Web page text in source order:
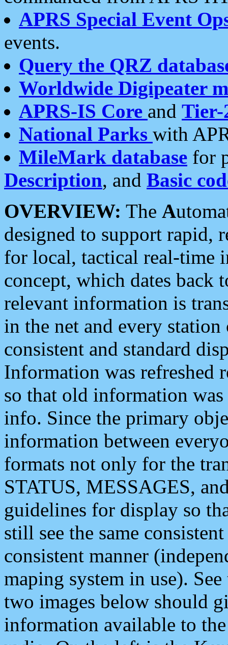
APRS Special Event
events.
Query the QRZ
Worldwide Digipeater
APRS-IS Core and Tier-
National Parks with
MileMark database for
Description, and Basic
OVERVIEW: The A
designed to support rapid,
for local, tactical real-time
concept, which dates back
relevant information is
in the net and every
consistent and standard
Information was refreshed
so that old information
info. Since the primary
information between
formats not only for the
STATUS, MESSAGES,
guidelines for display so
still see the same
consistent manner
maping system in use).
two images below should
information available to